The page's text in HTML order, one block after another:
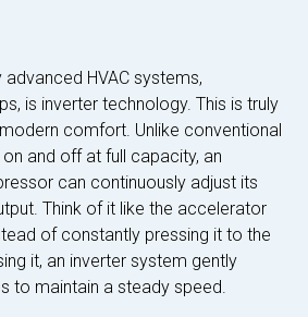
HVAC systems,
is inverter technology. This is truly
comfort. Unlike conventional
and off at full capacity, an
can continuously adjust its
Think of it like the accelerator
of constantly pressing it to the
it, an inverter system gently
to maintain a steady speed.